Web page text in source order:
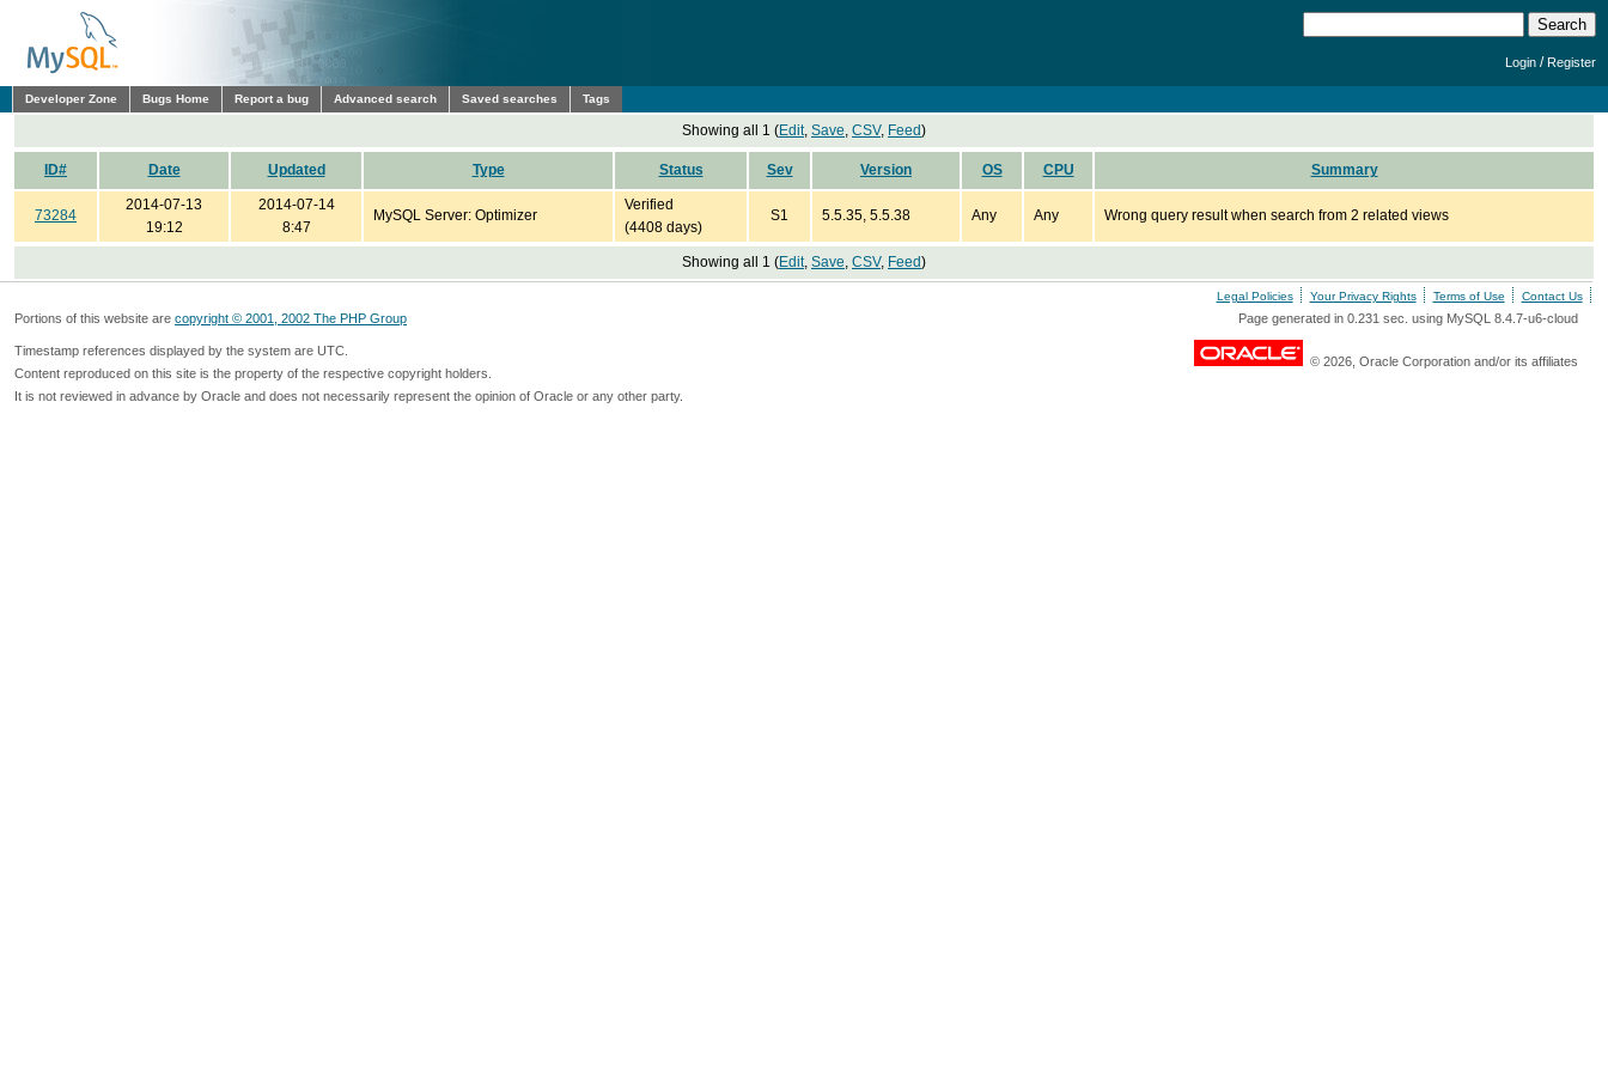
Login /Register
Developer Zone Bugs Home Report a bug Advanced search Saved searches Tags
Showing all 1 (Edit, Save, CSV, Feed)
ID# Date Updated Type Status Sev Version OS CPU Summary
73284
2014-07-13
19:12
2014-07-14
8:47
MySQL Server: Optimizer
Verified
(4408 days)
S1 5.5.35, 5.5.38 Any Any Wrong query result when search from 2 related views
Showing all 1 (Edit, Save, CSV, Feed)
Legal Policies Your Privacy Rights Terms of Use Contact Us
Portions of this website are copyright © 2001, 2002 The PHP Group Page generated in 0.231 sec. using MySQL 8.4.7-u6-cloud
Timestamp references displayed by the system are UTC.
Content reproduced on this site is the property of the respective copyright holders.
It is not reviewed in advance by Oracle and does not necessarily represent the opinion of Oracle or any other party.
© 2026, Oracle Corporation and/or its affiliates